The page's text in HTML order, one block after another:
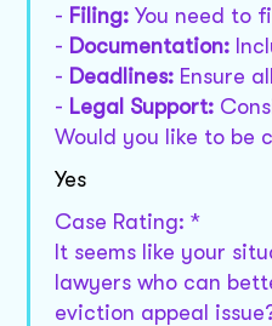
- Filing: You need to
- Documentation:
- Deadlines: Ensure
- Legal Support:
Would you like to be
Yes
Case Rating: *
It seems like your
lawyers who can
eviction appeal